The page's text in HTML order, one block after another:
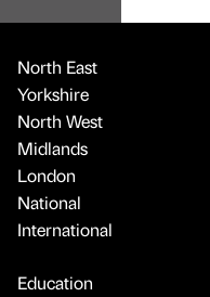
North East
Yorkshire
North West
Midlands
London
National
International
Education